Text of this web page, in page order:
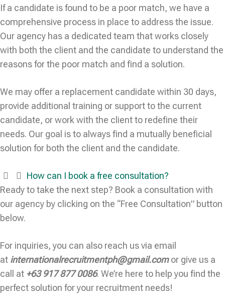
If a candidate is found to be a poor match, we have a
comprehensive process in place to address the issue.
Our agency has a dedicated team that works closely
with both the client and the candidate to understand the
reasons for the poor match and find a solution.
We may offer a replacement candidate within 30 days,
provide additional training or support to the current
candidate, or work with the client to redefine their
needs. Our goal is to always find a mutually beneficial
solution for both the client and the candidate.
How can I book a free consultation?
Ready to take the next step? Book a consultation with
our agency by clicking on the “Free Consultation” button
below.
For inquiries, you can also reach us via email
at internationalrecruitmentph@gmail.comor give us a
call at +63 917 877 0086. We’re here to help you find the
perfect solution for your recruitment needs!